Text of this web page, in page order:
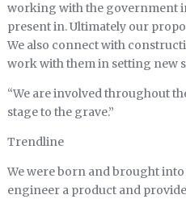
working with the government
present in. Ultimately our
We also connect with
work with them in setting new
“We are involved throughout
stage to the grave.”
Trendline
We were born and brought
engineer a product and